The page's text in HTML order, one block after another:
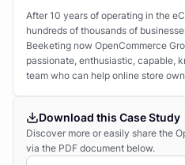
After 10 years of operating in the
hundreds of thousands of
Beeketing now OpenCommerce
passionate, enthusiastic, capable,
team who can help online store
Download this Case Study
Discover more or easily share the
via the PDF document below.